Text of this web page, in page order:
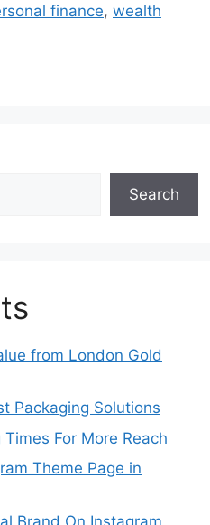
finance, wealth
Search
from London Gold
Packaging Solutions
For More Reach
Theme Page in
Brand On Instagram